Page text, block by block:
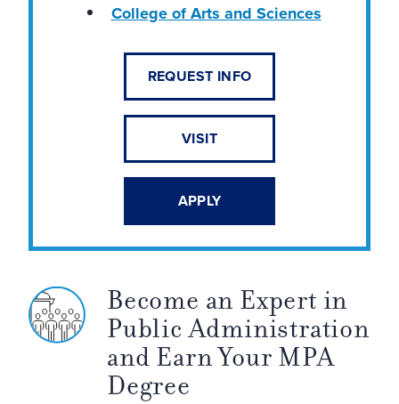
College of Arts and Sciences
REQUEST INFO
VISIT
APPLY
Become an Expert in
Public Administration
and Earn Your MPA
Degree